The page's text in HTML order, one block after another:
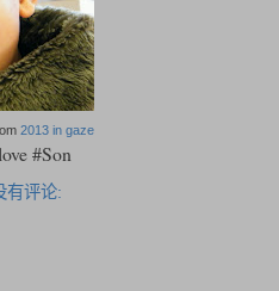
2013 in gaze
#Son
有评论: